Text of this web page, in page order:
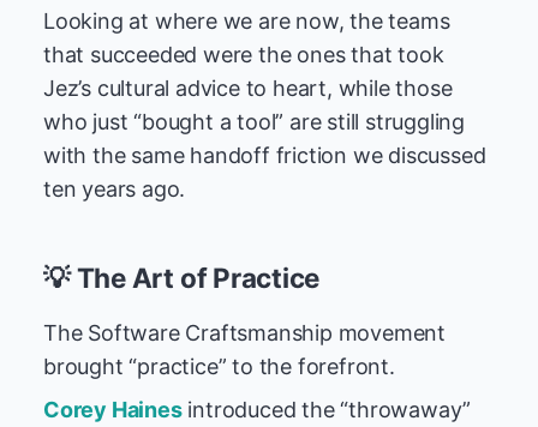
Looking at where we are now, the teams
that succeeded were the ones that took
Jez’s cultural advice to heart, while those
who just “bought a tool” are still struggling
with the same handoff friction we discussed
ten years ago.
💡 The Art of Practice
The Software Craftsmanship movement
brought “practice” to the forefront.
Corey Hainesintroduced the “throwaway”